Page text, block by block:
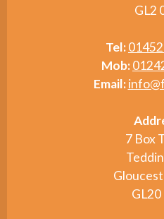
GL2
Tel:
Mob:
Email:
7 Box
GL20